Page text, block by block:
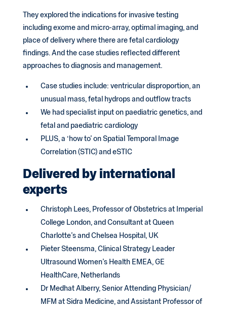
They explored the indications for invasive testing
including exome and micro-array, optimal imaging, and
place of delivery where there are fetal cardiology
findings. And the case studies reflected different
approaches to diagnosis and management.
Case studies include: ventricular disproportion, an
unusual mass, fetal hydrops and outflow tracts
We had specialist input on paediatric genetics, and
fetal and paediatric cardiology
PLUS, a ‘how to’ on Spatial Temporal Image
Correlation (STIC) and eSTIC
Delivered by international
experts
Christoph Lees, Professor of Obstetrics at Imperial
College London, and Consultant at Queen
Charlotte’s and Chelsea Hospital, UK
Pieter Steensma, Clinical Strategy Leader
Ultrasound Women’s Health EMEA, GE
HealthCare, Netherlands
Dr Medhat Alberry, Senior Attending Physician/
MFM at Sidra Medicine, and Assistant Professor of